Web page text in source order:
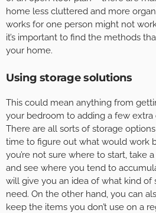
home less cluttered and more
works for one person might not
it’s important to find the methods
your home.
Using storage solutions
This could mean anything from
your bedroom to adding a few extra
There are all sorts of storage
time to figure out what would work
you’re not sure where to start, take
and see where you tend to
will give you an idea of what kind of
need. On the other hand, you can
keep the items you don’t use on a